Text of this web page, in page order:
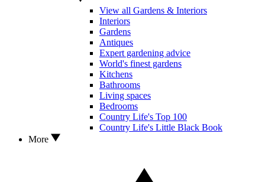
View all Gardens & Interiors
Interiors
Gardens
Antiques
Expert gardening advice
World's finest gardens
Kitchens
Bathrooms
Living spaces
Bedrooms
Country Life's Top 100
Country Life's Little Black Book
More